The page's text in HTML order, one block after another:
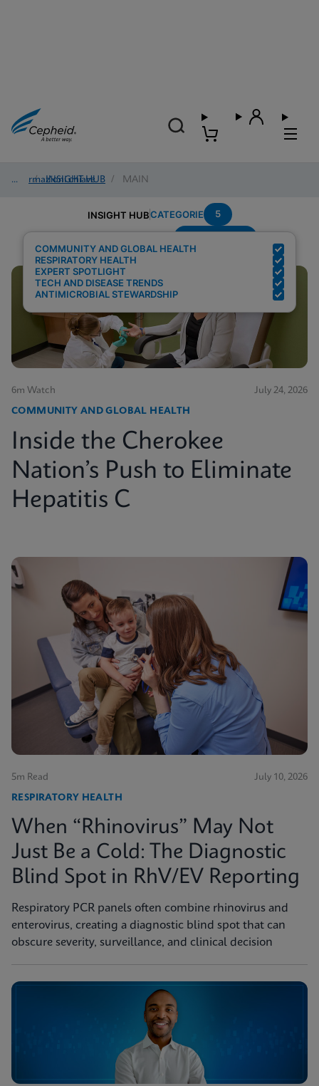
Informazioni chiave
/ INSIGHT HUB / MAIN
INSIGHT HUBCATEGORIE 5
COMMUNITY AND GLOBAL HEALTH
RESPIRATORY HEALTH
EXPERT SPOTLIGHT
TECH AND DISEASE TRENDS
ANTIMICROBIAL STEWARDSHIP
6m Watch July 24, 2026
COMMUNITY AND GLOBAL HEALTH
Inside the Cherokee
Nation’s Push to Eliminate
Hepatitis C
5m Read July 10, 2026
RESPIRATORY HEALTH
When “Rhinovirus” May Not
Just Be a Cold: The Diagnostic
Blind Spot in RhV/EV Reporting
Respiratory PCR panels often combine rhinovirus and
enterovirus, creating a diagnostic blind spot that can
obscure severity, surveillance, and clinical decision